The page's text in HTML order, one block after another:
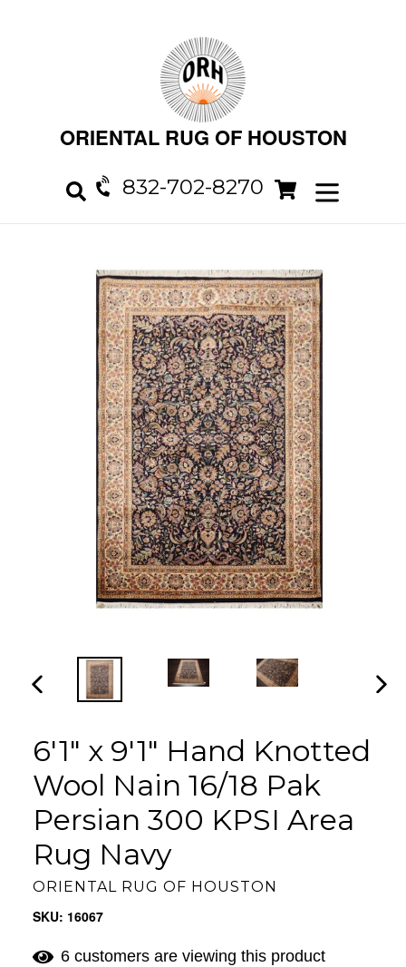
ORIENTAL RUG OF HOUSTON
832-702-8270 Cart
Cart
PREVIOUS
6'1" x 9'1" Hand Knotted
Wool Nain 16/18 Pak
Persian 300 KPSI Area
Rug Navy
ORIENTAL RUG OF HOUSTON
SKU: 16067
6 customers are viewing this product